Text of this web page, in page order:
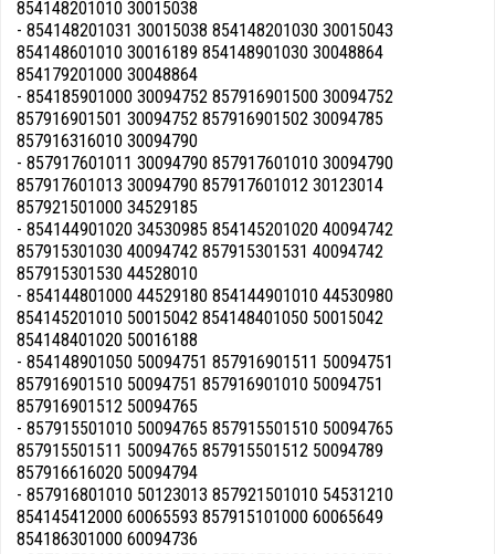
854148201010 30015038
- 854148201031 30015038 854148201030 30015043
854148601010 30016189 854148901030 30048864
854179201000 30048864
- 854185901000 30094752 857916901500 30094752
857916901501 30094752 857916901502 30094785
857916316010 30094790
- 857917601011 30094790 857917601010 30094790
857917601013 30094790 857917601012 30123014
857921501000 34529185
- 854144901020 34530985 854145201020 40094742
857915301030 40094742 857915301531 40094742
857915301530 44528010
- 854144801000 44529180 854144901010 44530980
854145201010 50015042 854148401050 50015042
854148401020 50016188
- 854148901050 50094751 857916901511 50094751
857916901510 50094751 857916901010 50094751
857916901512 50094765
- 857915501010 50094765 857915501510 50094765
857915501511 50094765 857915501512 50094789
857916616020 50094794
- 857916801010 50123013 857921501010 54531210
854145412000 60065593 857915101000 60065649
854186301000 60094736